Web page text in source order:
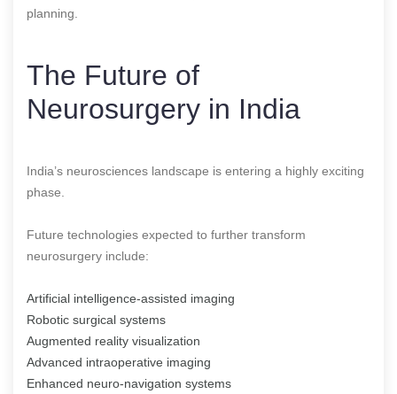
planning.
The Future of
Neurosurgery in India
India’s neurosciences landscape is entering a highly exciting
phase.
Future technologies expected to further transform
neurosurgery include:
Artificial intelligence-assisted imaging
Robotic surgical systems
Augmented reality visualization
Advanced intraoperative imaging
Enhanced neuro-navigation systems